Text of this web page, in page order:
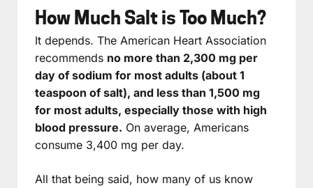
How Much Salt is Too Much?
It depends. The American Heart Association
recommends no more than 2,300 mg per
day of sodium for most adults (about 1
teaspoon of salt), and less than 1,500 mg
for most adults, especially those with high
blood pressure. On average, Americans
consume 3,400 mg per day.
All that being said, how many of us know